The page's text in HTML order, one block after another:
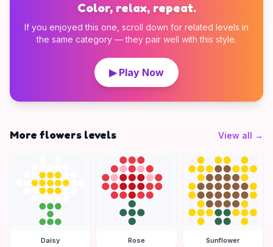
Color, relax, repeat.
If you enjoyed this one, scroll down for related levels in
the same category — they pair well with this style.
▶ Play Now
More flowers levels View all →
Daisy Rose Sunflower